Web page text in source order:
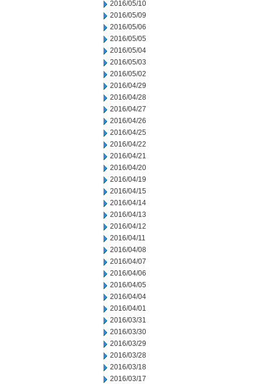
2016/05/10
2016/05/09
2016/05/06
2016/05/05
2016/05/04
2016/05/03
2016/05/02
2016/04/29
2016/04/28
2016/04/27
2016/04/26
2016/04/25
2016/04/22
2016/04/21
2016/04/20
2016/04/19
2016/04/15
2016/04/14
2016/04/13
2016/04/12
2016/04/11
2016/04/08
2016/04/07
2016/04/06
2016/04/05
2016/04/04
2016/04/01
2016/03/31
2016/03/30
2016/03/29
2016/03/28
2016/03/18
2016/03/17